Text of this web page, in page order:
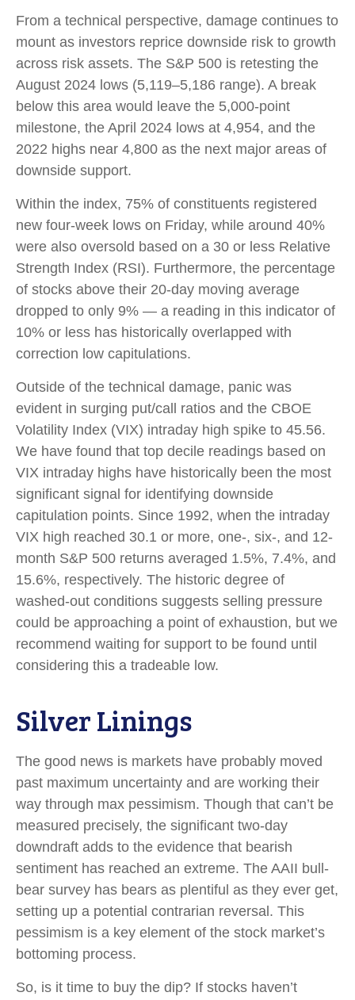
From a technical perspective, damage continues to
mount as investors reprice downside risk to growth
across risk assets. The S&P 500 is retesting the
August 2024 lows (5,119–5,186 range). A break
below this area would leave the 5,000-point
milestone, the April 2024 lows at 4,954, and the
2022 highs near 4,800 as the next major areas of
downside support.
Within the index, 75% of constituents registered
new four-week lows on Friday, while around 40%
were also oversold based on a 30 or less Relative
Strength Index (RSI). Furthermore, the percentage
of stocks above their 20-day moving average
dropped to only 9% — a reading in this indicator of
10% or less has historically overlapped with
correction low capitulations.
Outside of the technical damage, panic was
evident in surging put/call ratios and the CBOE
Volatility Index (VIX) intraday high spike to 45.56.
We have found that top decile readings based on
VIX intraday highs have historically been the most
significant signal for identifying downside
capitulation points. Since 1992, when the intraday
VIX high reached 30.1 or more, one-, six-, and 12-
month S&P 500 returns averaged 1.5%, 7.4%, and
15.6%, respectively. The historic degree of
washed-out conditions suggests selling pressure
could be approaching a point of exhaustion, but we
recommend waiting for support to be found until
considering this a tradeable low.
Silver Linings
The good news is markets have probably moved
past maximum uncertainty and are working their
way through max pessimism. Though that can’t be
measured precisely, the significant two-day
downdraft adds to the evidence that bearish
sentiment has reached an extreme. The AAII bull-
bear survey has bears as plentiful as they ever get,
setting up a potential contrarian reversal. This
pessimism is a key element of the stock market’s
bottoming process.
So, is it time to buy the dip? If stocks haven’t